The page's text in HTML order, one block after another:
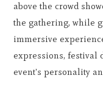
above the crowd
the gathering, while
immersive
expressions, festival
event's personality